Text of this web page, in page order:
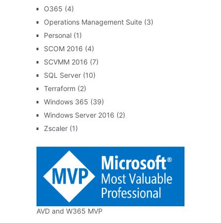
O365 (4)
Operations Management Suite(3)
Personal(1)
SCOM 2016 (4)
SCVMM 2016 (7)
SQL Server(10)
Terraform (2)
Windows 365 (39)
Windows Server 2016 (2)
Zscaler(1)
AVD and W365 MVP